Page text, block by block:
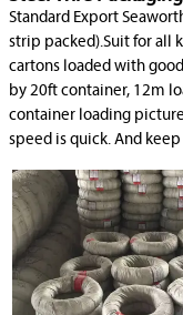
Standard Export
strip packed).Suit for all
cartons loaded with
by 20ft container, 12m
container loading
speed is quick. And